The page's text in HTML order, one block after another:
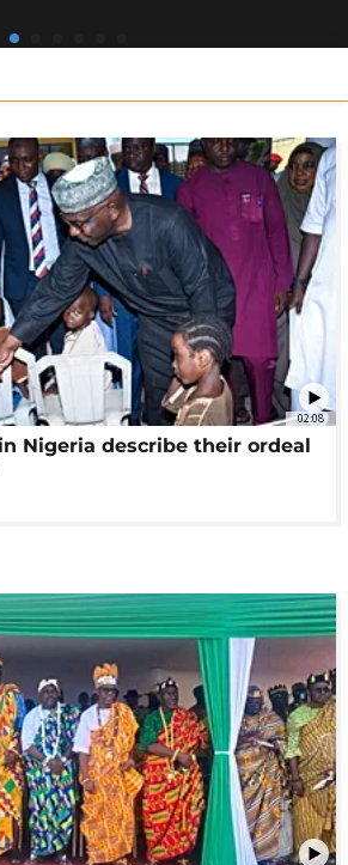
02:08
Nigeria describe their ordeal